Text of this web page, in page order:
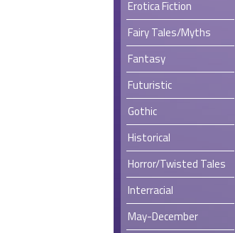
Erotica Fiction
Fairy Tales/Myths
Fantasy
Futuristic
Gothic
Historical
Horror/Twisted Tales
Interracial
May-December